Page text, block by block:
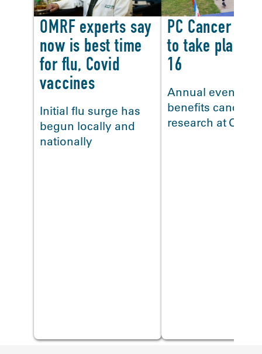
OMRF experts say
now is best time
for flu, Covid
vaccines
Initial flu surge has
begun locally and
nationally
PC Cancer
to take place
16
Annual event
benefits cancer
research at OMRF